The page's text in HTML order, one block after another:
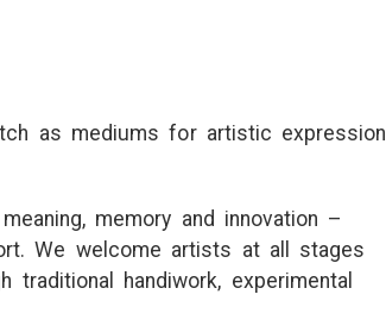
tch as mediums for artistic expression
aning, memory and innovation –
rt. We welcome artists at a ll stages
traditiona l handiwork, experimenta